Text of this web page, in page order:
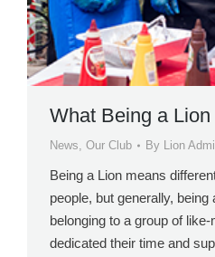
What Being a
News, Our Club By Lion
Being a Lion means
people, but generally,
belonging to a group of
dedicated their time and